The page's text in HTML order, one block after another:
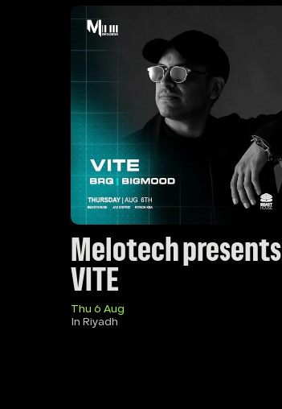
Melotech presents
VITE
Thu 6 Aug
In Riyadh